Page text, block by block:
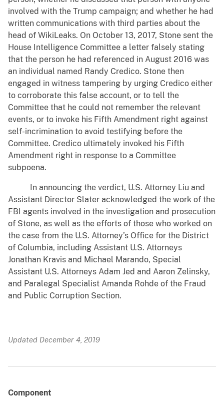
involved with the Trump campaign; and whether he had
written communications with third parties about the
head of WikiLeaks. On October 13, 2017, Stone sent the
House Intelligence Committee a letter falsely stating
that the person he had referenced in August 2016 was
an individual named Randy Credico. Stone then
engaged in witness tampering by urging Credico either
to corroborate this false account, or to tell the
Committee that he could not remember the relevant
events, or to invoke his Fifth Amendment right against
self-incrimination to avoid testifying before the
Committee. Credico ultimately invoked his Fifth
Amendment right in response to a Committee
subpoena.
In announcing the verdict, U.S. Attorney Liu and
Assistant Director Slater acknowledged the work of the
FBI agents involved in the investigation and prosecution
of Stone, as well as the efforts of those who worked on
the case from the U.S. Attorney’s Office for the District
of Columbia, including Assistant U.S. Attorneys
Jonathan Kravis and Michael Marando, Special
Assistant U.S. Attorneys Adam Jed and Aaron Zelinsky,
and Paralegal Specialist Amanda Rohde of the Fraud
and Public Corruption Section.
Updated December 4, 2019
Component